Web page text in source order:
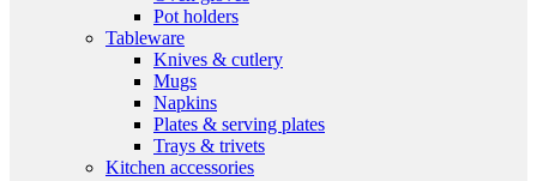
Pot holders
Tableware
Knives & cutlery
Mugs
Napkins
Plates & serving plates
Trays & trivets
Kitchen accessories